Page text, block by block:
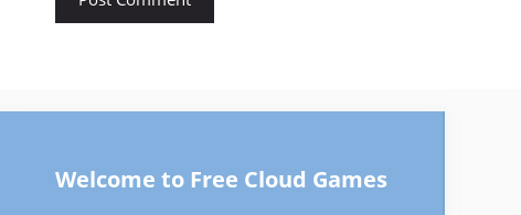
Welcome to Free Cloud Games